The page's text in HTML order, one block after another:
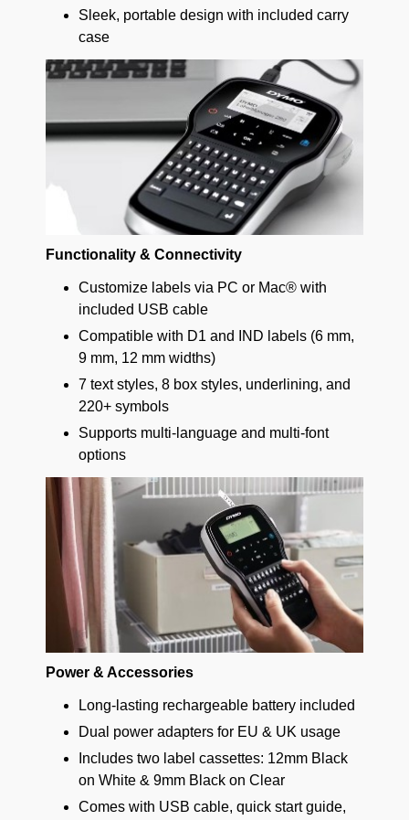
Sleek, portable design with included carry
case
Functionality & Connectivity
Customize labels via PC or Mac® with
included USB cable
Compatible with D1 and IND labels (6 mm,
9 mm, 12 mm widths)
7 text styles, 8 box styles, underlining, and
220+ symbols
Supports multi-language and multi-font
options
Power & Accessories
Long-lasting rechargeable battery included
Dual power adapters for EU & UK usage
Includes two label cassettes: 12mm Black
on White & 9mm Black on Clear
Comes with USB cable, quick start guide,